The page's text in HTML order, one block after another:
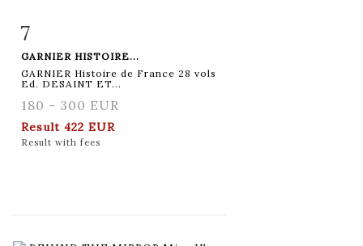
7
GARNIER HISTOIRE...
GARNIER Histoire de France 28 vols
Ed. DESAINT ET...
180 - 300 EUR
Result 422 EUR
Result with fees